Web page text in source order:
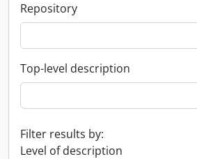
Repository
Top-level description
Filter results by:
Level of description